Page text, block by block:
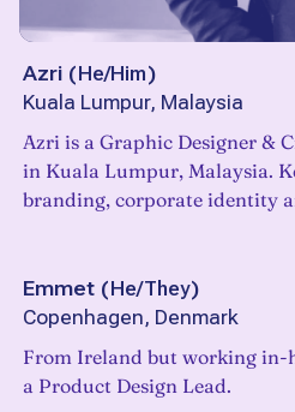
Azri (He/Him)
Kuala Lumpur, Malaysia
Azri is a Graphic Designer &
in Kuala Lumpur, Malaysia.
branding, corporate identity
Emmet (He/They)
Copenhagen, Denmark
From Ireland but working in-
a Product Design Lead.